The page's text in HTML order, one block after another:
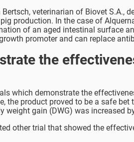
veterinarian of Biovet S.A.,
production. In the case of
of an aged intestinal surface
promoter and can replace
the
which demonstrate the
the product proved to be a safe bet
weight gain (DWG) was increased
other trial that showed the